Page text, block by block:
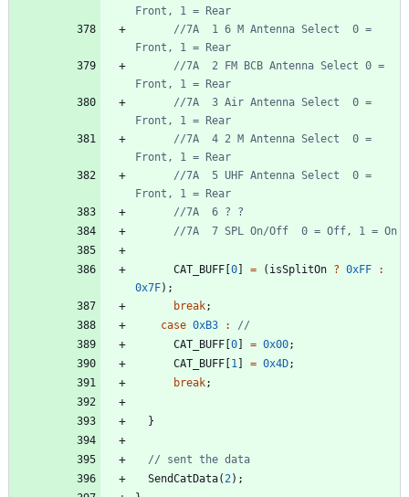
//7A  1 6 M Antenna Select  0 =
//7A  2 FM BCB Antenna Select 0 =
//7A  3 Air Antenna Select  0 =
//7A  4 2 M Antenna Select  0 =
//7A  5 UHF Antenna Select  0 =
CAT_BUFF [0] = ( isSplitOn ? 0xFF
:
0x7F) ;
break;
case 0xB3 :
CAT_BUFF [0] = 0x00;
CAT_BUFF [1 ] = 0x4D;
break;
}
SendCatData( 2 ) ;